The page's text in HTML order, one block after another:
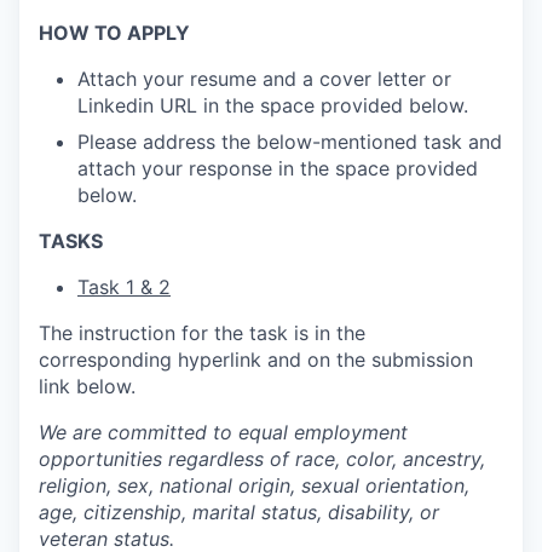
HOW TO APPLY
Attach your resume and a cover letter or
Linkedin URL in the space provided below.
Please address the below-mentioned task and
attach your response in the space provided
below.
TASKS
Task 1 & 2
The instruction for the task is in the
corresponding hyperlink and on the submission
link below.
We are committed to equal employment
opportunities regardless of race, color, ancestry,
religion, sex, national origin, sexual orientation,
age, citizenship, marital status, disability, or
veteran status.